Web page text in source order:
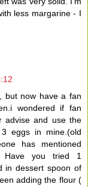
less margarine - I
but now have a fan
wondered if fan
advise and use the
eggs in mine.(old
has mentioned
Have you tried 1
in dessert spoon of
adding the flour (